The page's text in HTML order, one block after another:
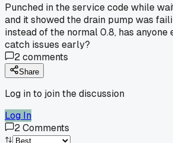
Punched in the service code while
and it showed the drain pump was
instead of the normal 0.8, has
catch issues early?
2comments
Share
Log in to join the discussion
Log In
2Comments